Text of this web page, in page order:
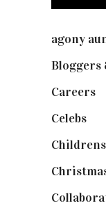
agony
Bloggers
Careers
Celebs